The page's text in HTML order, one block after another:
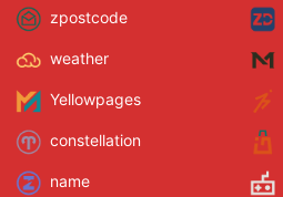
zpostcode
weather
Yellowpages
constellation
name